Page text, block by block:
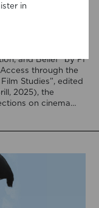
in
by
and Belief” by PI
through the
Studies”, edited
2025), the
on cinema